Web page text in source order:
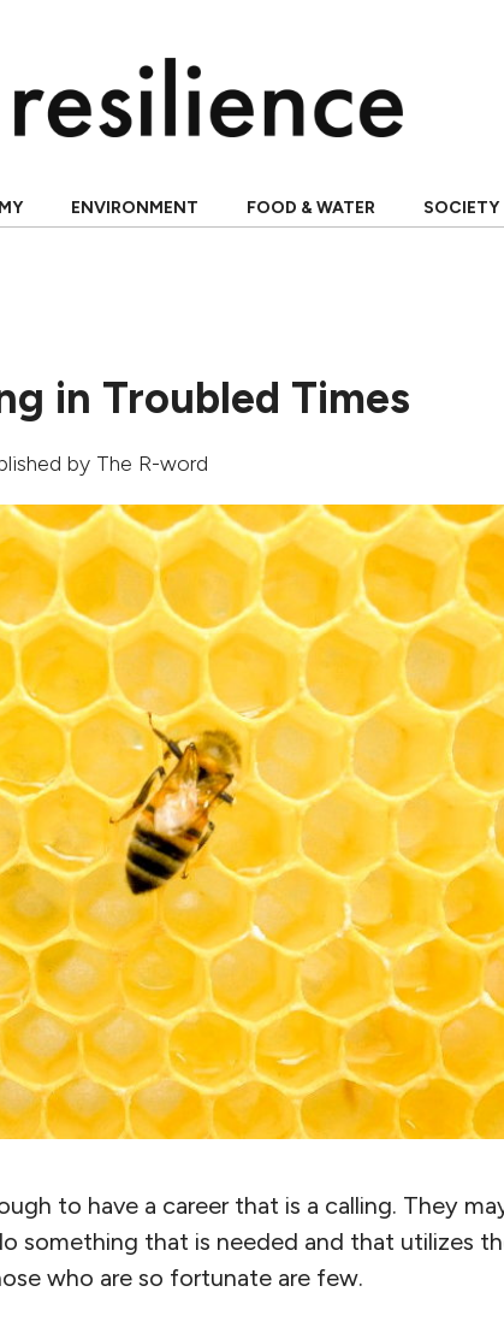
ENVIRONMENT FOOD & WATER SOCIETY
in Troubled Times
by The R-word
to have a career that is a calling. They
something that is needed and that utilizes
who are so fortunate are few.